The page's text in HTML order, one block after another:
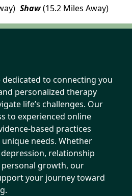
Shaw(15.2 Miles Away)
dedicated to connecting you
personalized therapy
life’s challenges. Our
to experienced online
based practices
needs. Whether
relationship
growth, our
your journey toward